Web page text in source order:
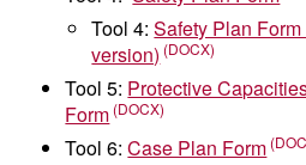
Tool 4:Safety Plan
version)
Tool 5: Protective
Form
Tool 6:Case Plan Form